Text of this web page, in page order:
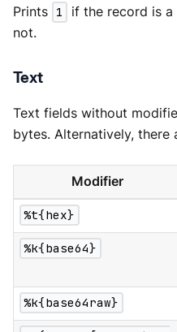
Prints 1 if the record is
not.
Text
Text fields without
bytes. Alternatively,
Modifier
%t{hex}
%k{base64}
%k{base64raw}